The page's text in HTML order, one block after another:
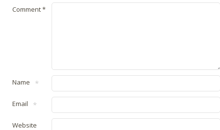
Comment*
Name *
Email *
Website